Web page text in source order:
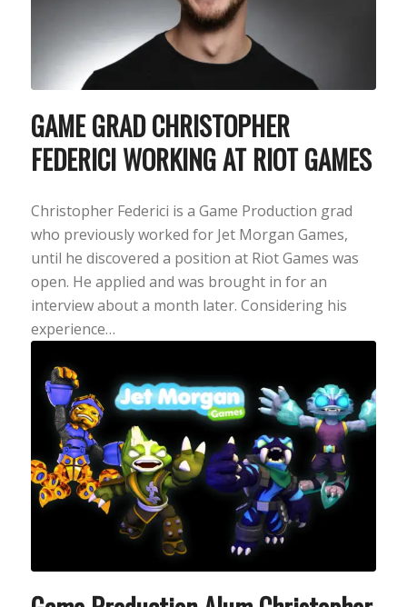
GAME GRAD CHRISTOPHER
FEDERICI WORKING AT RIOT GAMES
Christopher Federici is a Game Production grad
who previously worked for Jet Morgan Games,
until he discovered a position at Riot Games was
open. He applied and was brought in for an
interview about a month later. Considering his
experience…